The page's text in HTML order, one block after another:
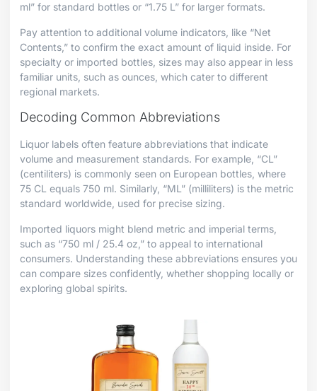
ml” for standard bottles or “1.75 L” for larger formats.
Pay attention to additional volume indicators, like “Net
Contents,” to confirm the exact amount of liquid inside. For
specialty or imported bottles, sizes may also appear in less
familiar units, such as ounces, which cater to different
regional markets.
Decoding Common Abbreviations
Liquor labels often feature abbreviations that indicate
volume and measurement standards. For example, “CL”
(centiliters) is commonly seen on European bottles, where
75 CL equals 750 ml. Similarly, “ML” (milliliters) is the metric
standard worldwide, used for precise sizing.
Imported liquors might blend metric and imperial terms,
such as “750 ml / 25.4 oz,” to appeal to international
consumers. Understanding these abbreviations ensures you
can compare sizes confidently, whether shopping locally or
exploring global spirits.